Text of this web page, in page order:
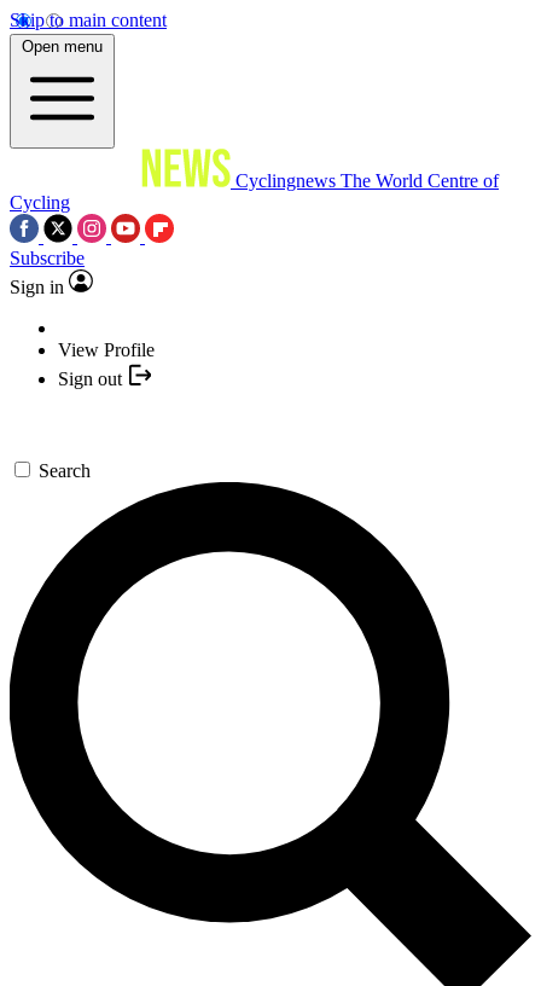
Skip to main content
Open menu
Cyclingnews The World Centre of
Cycling
Subscribe
Sign in
View Profile
Sign out
Search